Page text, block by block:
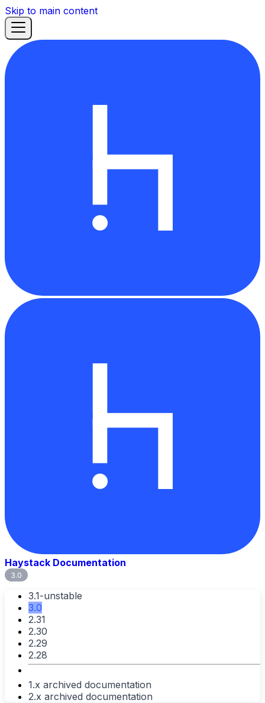
Skip to main content
Haystack Documentation
3.0
3.1-unstable
3.0
2.31
2.30
2.29
2.28
1.x archived documentation
2.x archived documentation